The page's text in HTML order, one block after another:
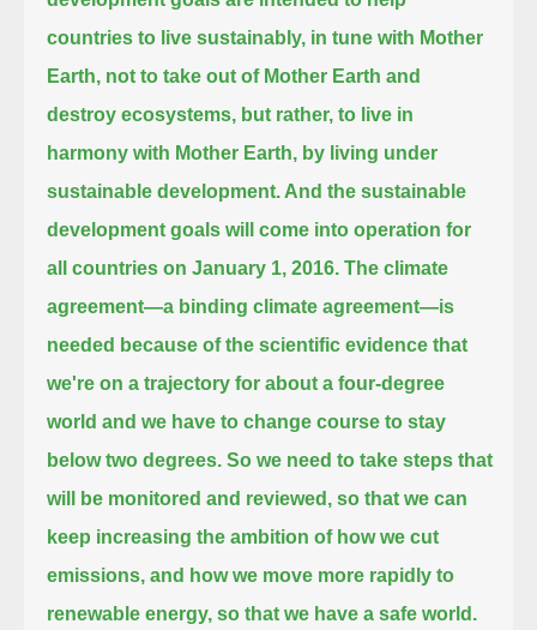
countries to live sustainably, in tune with Mother
Earth, not to take out of Mother Earth and
destroy ecosystems, but rather, to live in
harmony with Mother Earth, by living under
sustainable development. And the sustainable
development goals will come into operation for
all countries on January 1, 2016.The climate
agreement—a binding climate agreement—is
needed because of the scientific evidence that
we're on a trajectory for about a four-degree
world and we have to change course to stay
below two degrees.So we need to take steps that
will be monitored and reviewed, so that we can
keep increasing the ambition of how we cut
emissions,and how we move more rapidly to
renewable energy, so that we have a safe world.